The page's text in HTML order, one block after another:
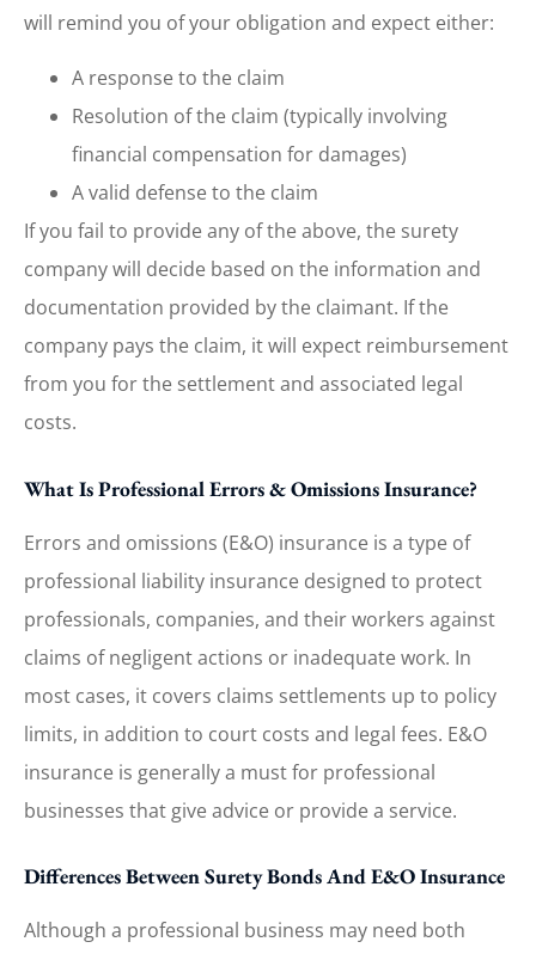
will remind you of your obligation and expect either:
A response to the claim
Resolution of the claim (typically involving
financial compensation for damages)
A valid defense to the claim
If you fail to provide any of the above, the surety
company will decide based on the information and
documentation provided by the claimant. If the
company pays the claim, it will expect reimbursement
from you for the settlement and associated legal
costs.
What Is Professional Errors & Omissions Insurance?
Errors and omissions (E&O) insurance is a type of
professional liability insurance designed to protect
professionals, companies, and their workers against
claims of negligent actions or inadequate work. In
most cases, it covers claims settlements up to policy
limits, in addition to court costs and legal fees. E&O
insurance is generally a must for professional
businesses that give advice or provide a service.
Differences Between Surety Bonds And E&O Insurance
Although a professional business may need both